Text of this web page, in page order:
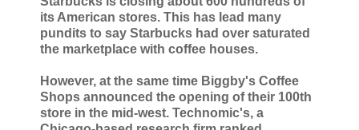
its American stores. This has lead many
pundits to say Starbucks had over saturated
the marketplace with coffee houses.
However, at the same time Biggby's Coffee
Shops announced the opening of their 100th
store in the mid-west. Technomic's, a